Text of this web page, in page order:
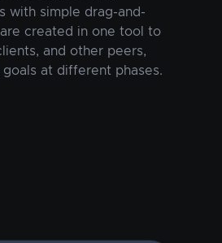
with simple drag-and-
created in one tool to
and other peers,
at different phases.